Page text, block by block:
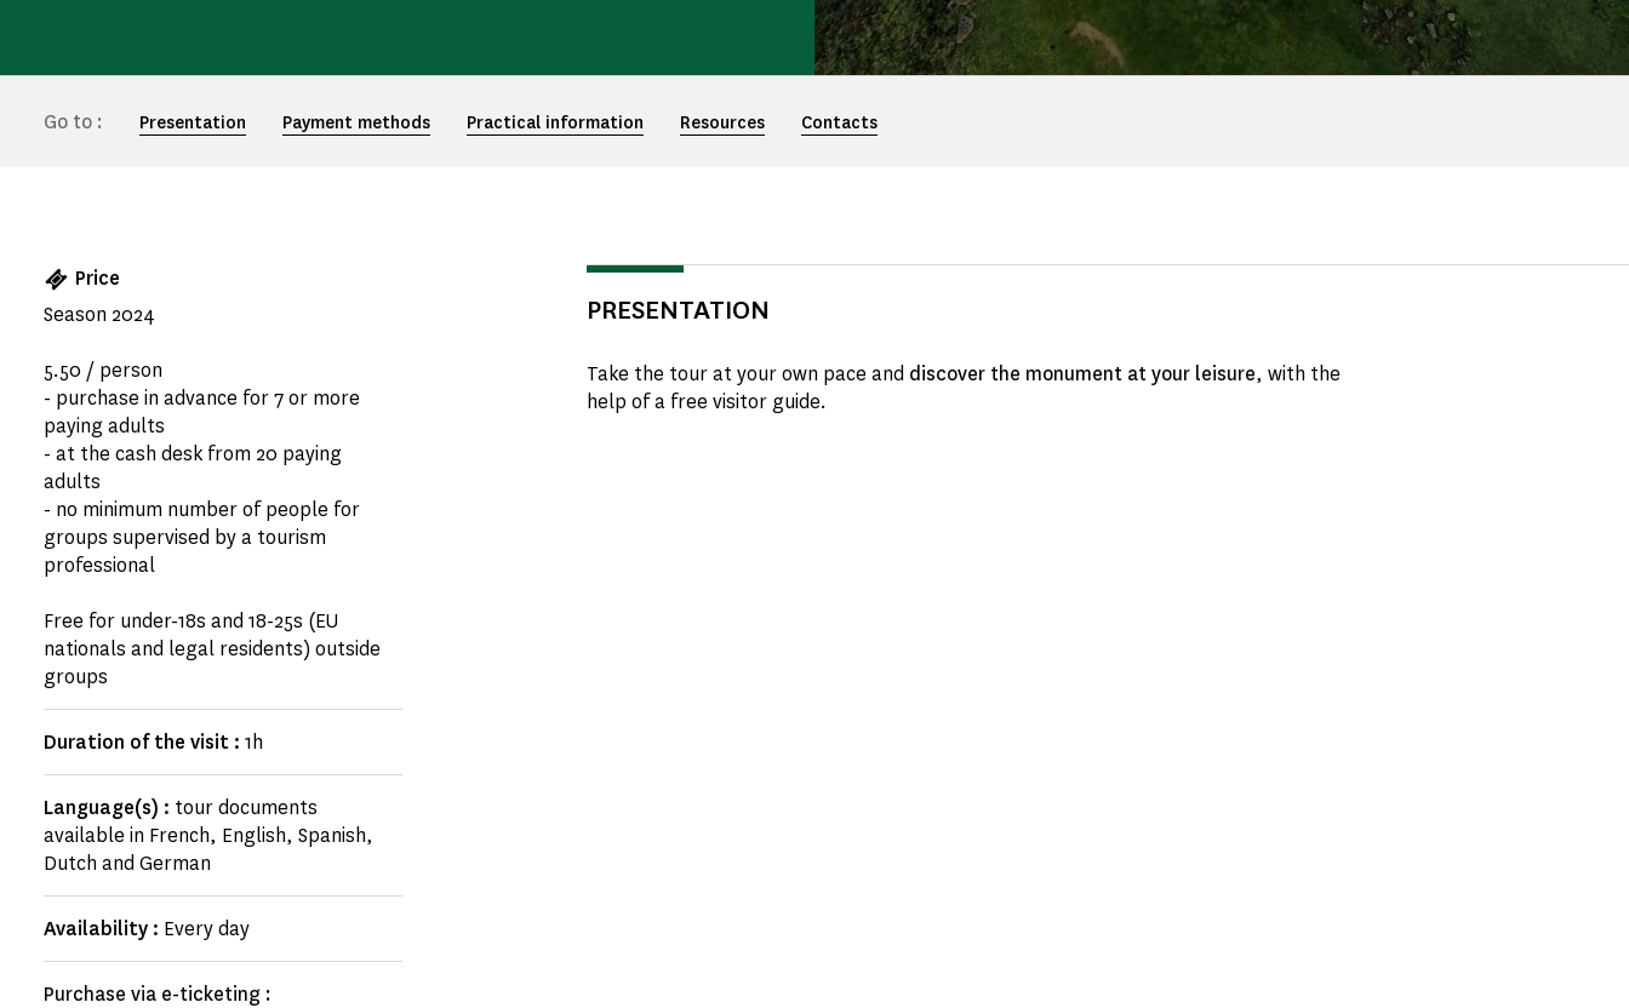
Go to : Presentation Payment methods Practical information Resources Contacts
Price
Season 2024
5.50 / person
- purchase in advance for 7 or more
paying adults
- at the cash desk from 20 paying
adults
- no minimum number of people for
groups supervised by a tourism
professional
Free for under-18s and 18-25s (EU
nationals and legal residents) outside
groups
Duration of the visit : 1h
Language(s) : tour documents
available in French, English, Spanish,
Dutch and German
Availability : Every day
Purchase via e-ticketing :
PRESENTATION
Take the tour at your own pace and discover the monument at your leisure, with the
help of a free visitor guide.